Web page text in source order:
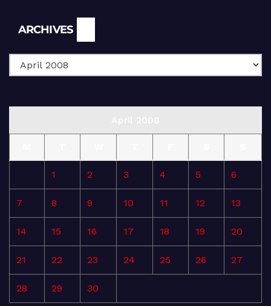
ARCHIVES
1 2 3 4 5 6
7 8 9 10 11 12 13
14 15 16 17 18 19 20
21 22 23 24 25 26 27
28 29 30